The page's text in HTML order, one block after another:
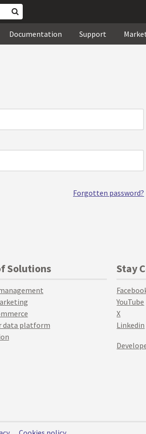
Documentation Support
Forgotten password?
Solutions
data platform
Stay
YouTube
X
Linkedin